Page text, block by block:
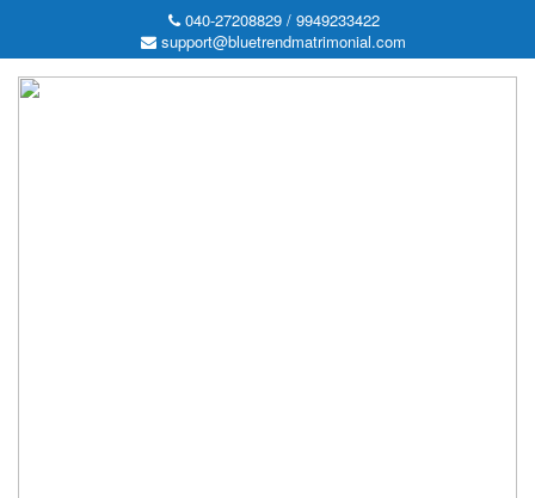
040-27208829 / 9949233422
support@bluetrendmatrimonial.com